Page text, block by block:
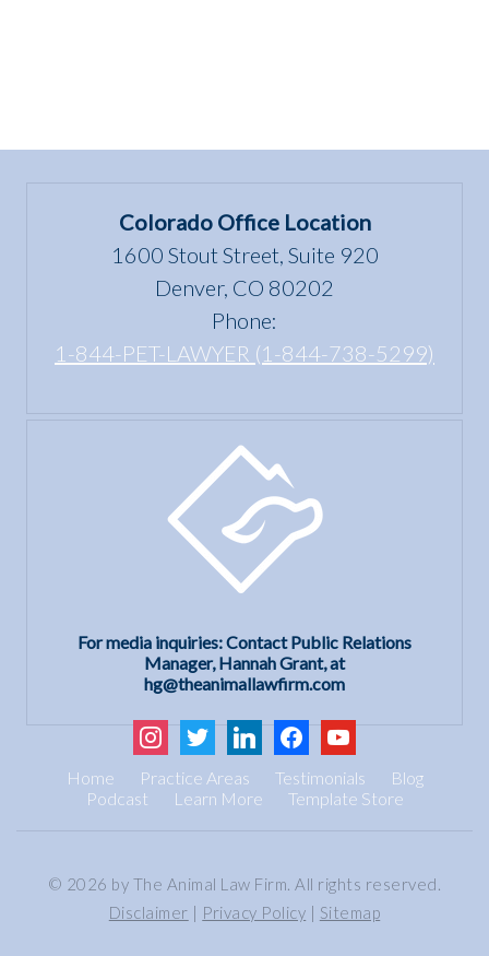
Colorado Office Location
1600 Stout Street, Suite 920
Denver, CO 80202
Phone:
1-844-PET-LAWYER (1-844-738-5299)
For media inquiries: Contact Public Relations
Manager, Hannah Grant, at
hg@theanimallawfirm.com
instagram
twitter linkedinfacebookyoutube
Home Practice Areas Testimonials
Blog
Podcast
Learn More Template Store
© 2026 by The Animal Law Firm. All rights reserved.
Disclaimer | Privacy Policy | Sitemap